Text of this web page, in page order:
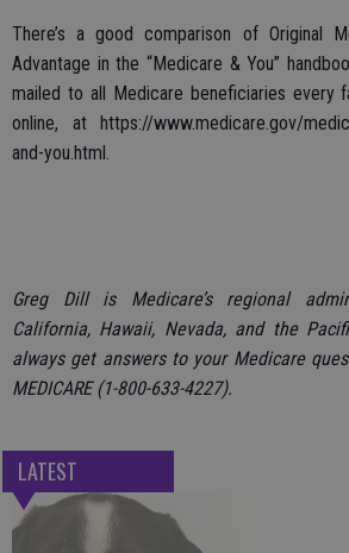
There’s a good comparison of Original
Advantage in the “Medicare & You”
mailed to all Medicare beneficiaries every
online, at https://www.medicare.gov/
and-you.html.
Greg Dill is Medicare’s regional
California, Hawaii, Nevada, and the
always get answers to your Medicare
MEDICARE (1-800-633-4227).
LATEST